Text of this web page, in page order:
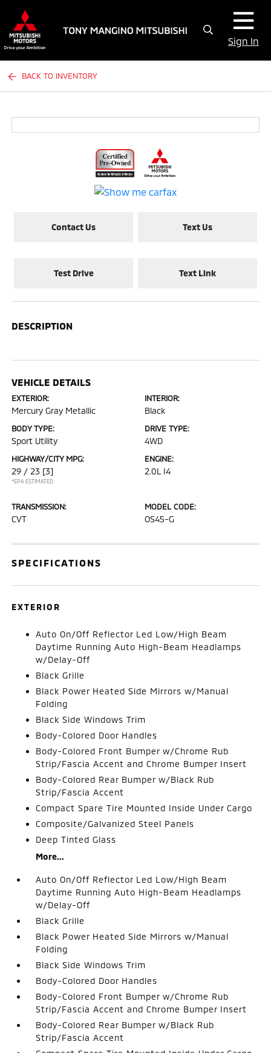
Sign In
BACK TO INVENTORY
Contact Us Text Us
Test Drive Text Link
DESCRIPTION
VEHICLE DETAILS
EXTERIOR:
Mercury Gray Metallic
INTERIOR:
Black
BODY TYPE:
Sport Utility
DRIVE TYPE:
4WD
HIGHWAY/CITY MPG:
29 / 23 [3]
*EPA ESTIMATED
ENGINE:
2.0L I4
TRANSMISSION:
CVT
MODEL CODE:
OS45-G
SPECIFICATIONS
EXTERIOR
Auto On/Off Reflector Led Low/High Beam
Daytime Running Auto High-Beam Headlamps
w/Delay-Off
Black Grille
Black Power Heated Side Mirrors w/Manual
Folding
Black Side Windows Trim
Body-Colored Door Handles
Body-Colored Front Bumper w/Chrome Rub
Strip/Fascia Accent and Chrome Bumper Insert
Body-Colored Rear Bumper w/Black Rub
Strip/Fascia Accent
Compact Spare Tire Mounted Inside Under Cargo
Composite/Galvanized Steel Panels
Deep Tinted Glass
More...
Auto On/Off Reflector Led Low/High Beam
Daytime Running Auto High-Beam Headlamps
w/Delay-Off
Black Grille
Black Power Heated Side Mirrors w/Manual
Folding
Black Side Windows Trim
Body-Colored Door Handles
Body-Colored Front Bumper w/Chrome Rub
Strip/Fascia Accent and Chrome Bumper Insert
Body-Colored Rear Bumper w/Black Rub
Strip/Fascia Accent